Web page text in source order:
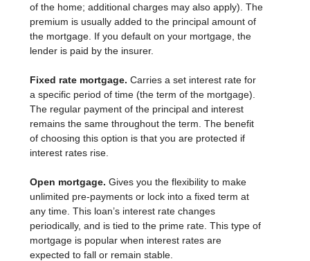
of the home; additional charges may also apply). The
premium is usually added to the principal amount of
the mortgage. If you default on your mortgage, the
lender is paid by the insurer.
Fixed rate mortgage. Carries a set interest rate for
a specific period of time (the term of the mortgage).
The regular payment of the principal and interest
remains the same throughout the term. The benefit
of choosing this option is that you are protected if
interest rates rise.
Open mortgage. Gives you the flexibility to make
unlimited pre-payments or lock into a fixed term at
any time. This loan’s interest rate changes
periodically, and is tied to the prime rate. This type of
mortgage is popular when interest rates are
expected to fall or remain stable.